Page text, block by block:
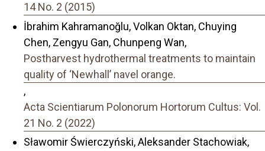
14 No. 2 (2015)
İbrahim Kahramanoğlu, Volkan Oktan, Chuying
Chen, Zengyu Gan, Chunpeng Wan,
Postharvest hydrothermal treatments to maintain
quality of ‘Newhall’ navel orange.
,
Acta Scientiarum Polonorum Hortorum Cultus: Vol.
21 No. 2 (2022)
Sławomir Świerczyński, Aleksander Stachowiak,